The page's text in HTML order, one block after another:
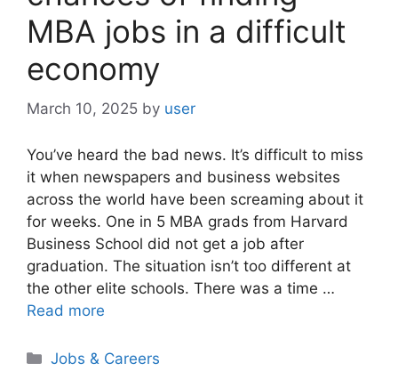
MBA jobs in a difficult
economy
March 10, 2025 by user
You’ve heard the bad news. It’s difficult to miss
it when newspapers and business websites
across the world have been screaming about it
for weeks. One in 5 MBA grads from Harvard
Business School did not get a job after
graduation. The situation isn’t too different at
the other elite schools. There was a time …
Read more
Categories
Jobs & Careers